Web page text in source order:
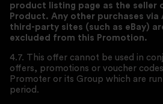
product listing page as the seller
Product. Any other purchases via
third-party sites (such as eBay)
excluded from this Promotion.
4.7. This offer cannot be used in
offers, promotions or voucher
Promoter or its Group which are
period.